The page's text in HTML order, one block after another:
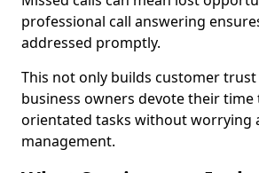
professional call answering
addressed promptly.
This not only builds customer
business owners devote their
orientated tasks without worrying
management.